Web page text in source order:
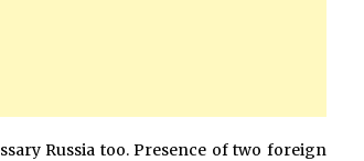
Russia too. Presence of two foreign